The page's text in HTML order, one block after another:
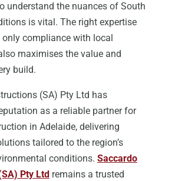
understand the nuances of South
is vital. The right expertise
compliance with local
maximises the value and
build.
(SA) Pty Ltd has
as a reliable partner for
in Adelaide, delivering
tailored to the region’s
conditions. Saccardo
Pty Ltd remains a trusted